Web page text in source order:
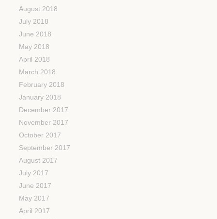
August 2018
July 2018
June 2018
May 2018
April 2018
March 2018
February 2018
January 2018
December 2017
November 2017
October 2017
September 2017
August 2017
July 2017
June 2017
May 2017
April 2017